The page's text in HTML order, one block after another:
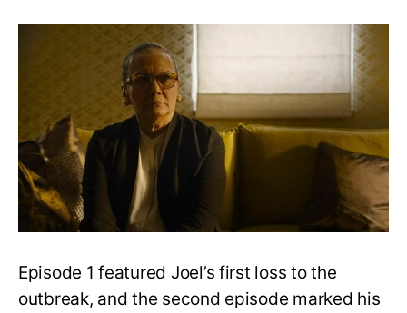
Last
Episode
2:
Release
Date,
Recap,
Episode 1 featured Joel’s first loss to the
outbreak, and the second episode marked his